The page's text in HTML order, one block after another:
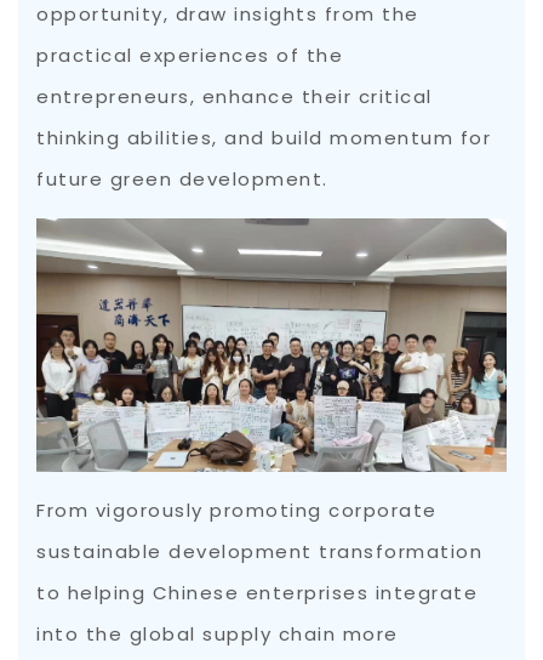
opportunity, draw insights from the
practical experiences of the
entrepreneurs, enhance their critical
thinking abilities, and build momentum for
future green development.
From vigorously promoting corporate
sustainable development transformation
to helping Chinese enterprises integrate
into the global supply chain more